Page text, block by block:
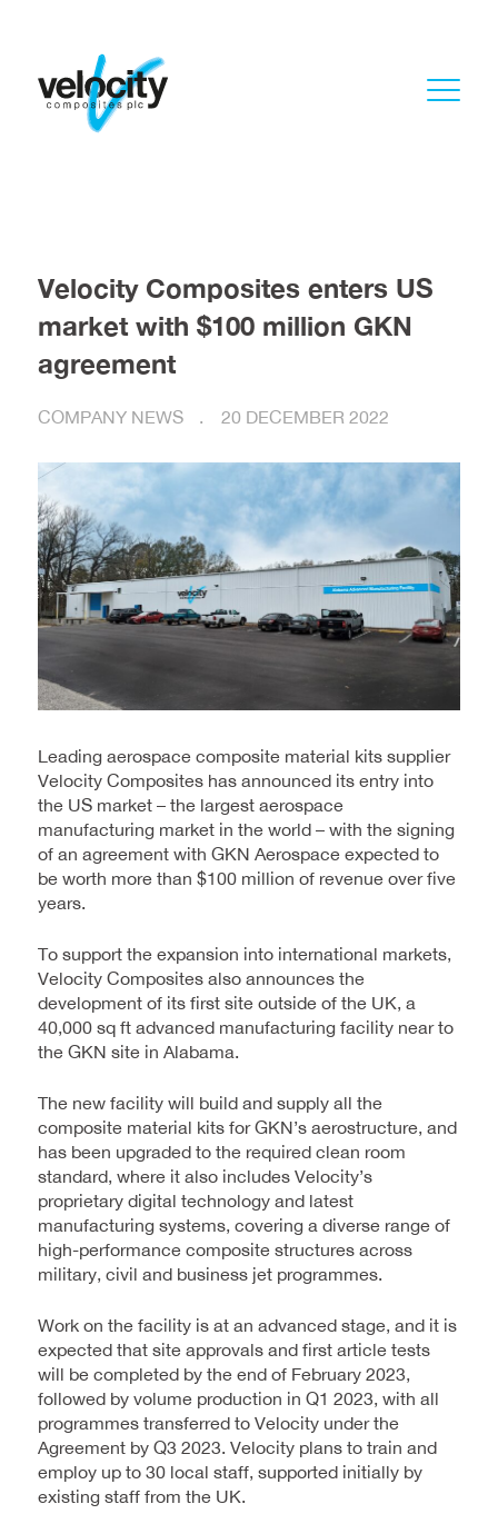
Velocity Composites enters US
market with $100 million GKN
agreement
COMPANY NEWS 20 DECEMBER 2022
Leading aerospace composite material kits supplier
Velocity Composites has announced its entry into
the US market – the largest aerospace
manufacturing market in the world – with the signing
of an agreement with GKN Aerospace expected to
be worth more than $100 million of revenue over five
years.
To support the expansion into international markets,
Velocity Composites also announces the
development of its first site outside of the UK, a
40,000 sq ft advanced manufacturing facility near to
the GKN site in Alabama.
The new facility will build and supply all the
composite material kits for GKN’s aerostructure, and
has been upgraded to the required clean room
standard, where it also includes Velocity’s
proprietary digital technology and latest
manufacturing systems, covering a diverse range of
high-performance composite structures across
military, civil and business jet programmes.
Work on the facility is at an advanced stage, and it is
expected that site approvals and first article tests
will be completed by the end of February 2023,
followed by volume production in Q1 2023, with all
programmes transferred to Velocity under the
Agreement by Q3 2023. Velocity plans to train and
employ up to 30 local staff, supported initially by
existing staff from the UK.